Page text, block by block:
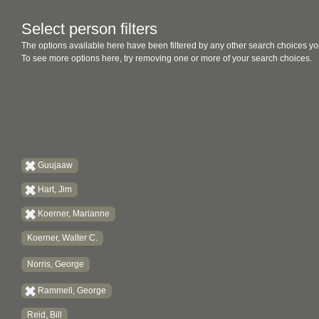
Select person filters
The options available here have been filtered by any other search choices
To see more options here, try removing one or more of your search choices.
Guujaaw
Hart, Jim
Koerner, Marianne
Koerner, Walter C.
Norris, George
Rammell, George
Reid, Bill